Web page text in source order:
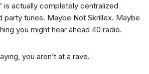
is actually completely centralized
party tunes. Maybe Not Skrillex. Maybe
you might hear ahead 40 radio.
you aren’t at a rave.